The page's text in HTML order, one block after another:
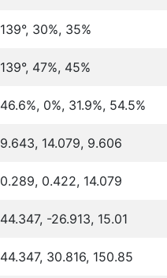
139°, 30%, 35%
139°, 47%, 45%
46.6%, 0%, 31.9%, 54.5%
9.643, 14.079, 9.606
0.289, 0.422, 14.079
44.347, -26.913, 15.01
44.347, 30.816, 150.85